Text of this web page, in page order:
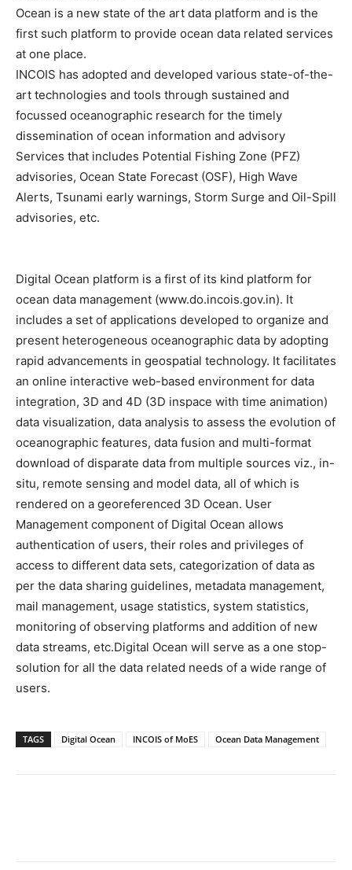
Ocean is a new state of the art data platform and is the
first such platform to provide ocean data related services
at one place.
INCOIS has adopted and developed various state-of-the-
art technologies and tools through sustained and
focussed oceanographic research for the timely
dissemination of ocean information and advisory
Services that includes Potential Fishing Zone (PFZ)
advisories, Ocean State Forecast (OSF), High Wave
Alerts, Tsunami early warnings, Storm Surge and Oil-Spill
advisories, etc.
Digital Ocean platform is a first of its kind platform for
ocean data management (www.do.incois.gov.in). It
includes a set of applications developed to organize and
present heterogeneous oceanographic data by adopting
rapid advancements in geospatial technology. It facilitates
an online interactive web-based environment for data
integration, 3D and 4D (3D inspace with time animation)
data visualization, data analysis to assess the evolution of
oceanographic features, data fusion and multi-format
download of disparate data from multiple sources viz., in-
situ, remote sensing and model data, all of which is
rendered on a georeferenced 3D Ocean. User
Management component of Digital Ocean allows
authentication of users, their roles and privileges of
access to different data sets, categorization of data as
per the data sharing guidelines, metadata management,
mail management, usage statistics, system statistics,
monitoring of observing platforms and addition of new
data streams, etc.Digital Ocean will serve as a one stop-
solution for all the data related needs of a wide range of
users.
TAGS Digital Ocean INCOIS of MoES Ocean Data Management